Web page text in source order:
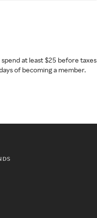
at least $25 before taxes
of becoming a member.